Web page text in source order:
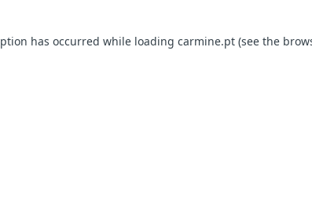
has occurred while loading carmine.pt (see the